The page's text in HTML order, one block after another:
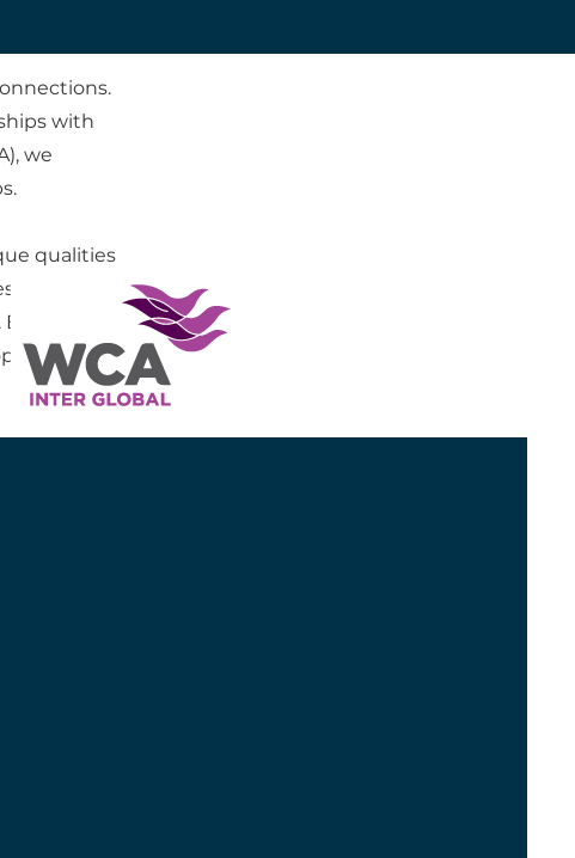
with
we
qualities
partner
our